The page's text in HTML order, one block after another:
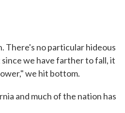
There's no particular hideous
we have farther to fall, it
we hit bottom.
and much of the nation has